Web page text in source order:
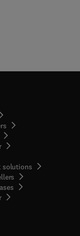
in new tab/window
solutions
( opens in new tab/window